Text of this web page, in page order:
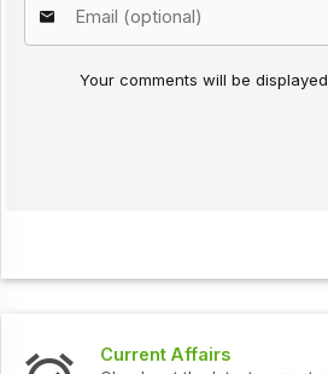
Your comments will be
Current Affairs